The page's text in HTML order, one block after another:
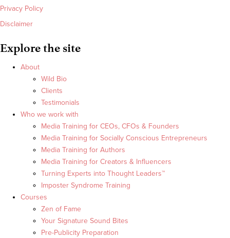
Privacy Policy
Disclaimer
Explore the site
About
Wild Bio
Clients
Testimonials
Who we work with
Media Training for CEOs, CFOs & Founders
Media Training for Socially Conscious Entrepreneurs
Media Training for Authors
Media Training for Creators & Influencers
Turning Experts into Thought Leaders™
Imposter Syndrome Training
Courses
Zen of Fame
Your Signature Sound Bites
Pre-Publicity Preparation